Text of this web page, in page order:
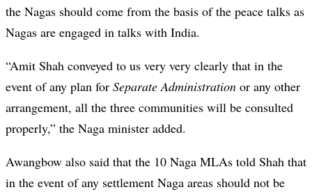
the Nagas should come from the basis of the peace talks as
Nagas are engaged in talks with India.
“Amit Shah conveyed to us very very clearly that in the
event of any plan for Separate Administration or any other
arrangement, all the three communities will be consulted
properly,” the Naga minister added.
Awangbow also said that the 10 Naga MLAs told Shah that
in the event of any settlement Naga areas should not be